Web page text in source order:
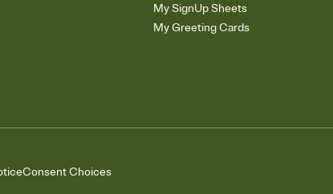
My SignUp Sheets
My Greeting Cards
Consent Choices